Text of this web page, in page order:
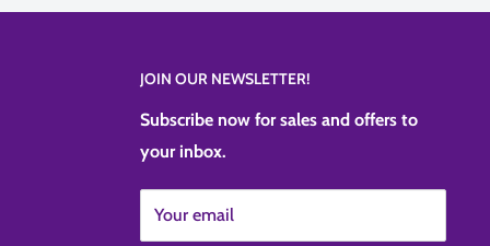
JOIN OUR NEWSLETTER!
Subscribe now for sales and offers to
your inbox.
Your email